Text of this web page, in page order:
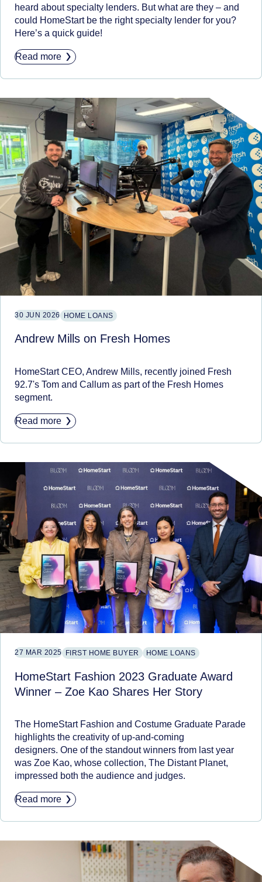
heard about specialty lenders. But what are they – and
could HomeStart be the right specialty lender for you?
Here’s a quick guide!
Read more
30 JUN 2026 HOME LOANS
Andrew Mills on Fresh Homes
HomeStart CEO, Andrew Mills, recently joined Fresh
92.7's Tom and Callum as part of the Fresh Homes
segment.
Read more
27 MAR 2025 FIRST HOME BUYER HOME LOANS
HomeStart Fashion 2023 Graduate Award
Winner – Zoe Kao Shares Her Story
The HomeStart Fashion and Costume Graduate Parade
highlights the creativity of up-and-coming
designers. One of the standout winners from last year
was Zoe Kao, whose collection, The Distant Planet,
impressed both the audience and judges.
Read more